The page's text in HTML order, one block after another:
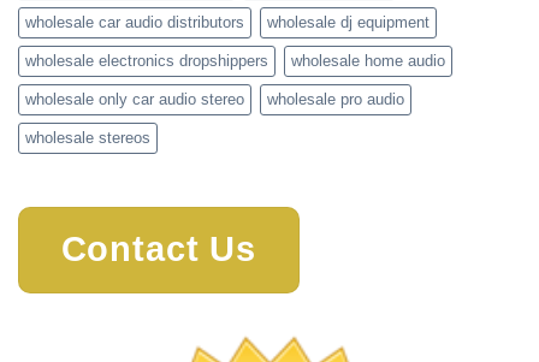
wholesale car audio distributors wholesale dj equipment
wholesale electronics dropshippers wholesale home audio
wholesale only car audio stereo wholesale pro audio
wholesale stereos
Contact Us